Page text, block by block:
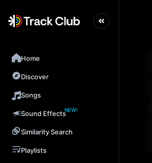
Home
Discover
Songs
Sound EffectsNEW!
Similarity Search
Playlists